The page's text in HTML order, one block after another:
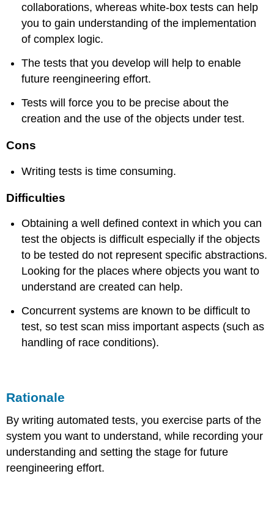
collaborations, whereas white-box tests can help
you to gain understanding of the implementation
of complex logic.
The tests that you develop will help to enable
future reengineering effort.
Tests will force you to be precise about the
creation and the use of the objects under test.
Cons
Writing tests is time consuming.
Difficulties
Obtaining a well defined context in which you can
test the objects is difficult especially if the objects
to be tested do not represent specific abstractions.
Looking for the places where objects you want to
understand are created can help.
Concurrent systems are known to be difficult to
test, so test scan miss important aspects (such as
handling of race conditions).
Rationale
By writing automated tests, you exercise parts of the
system you want to understand, while recording your
understanding and setting the stage for future
reengineering effort.